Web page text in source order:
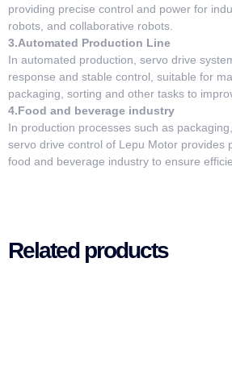
providing precise control and power for
robots, and collaborative robots.
3.Automated Production Line
In automated production, servo drive
response and stable control, suitable for
packaging, sorting and other tasks to
4.Food and beverage industry
In production processes such as
servo drive control of Lepu Motor provides
food and beverage industry to ensure
Related products